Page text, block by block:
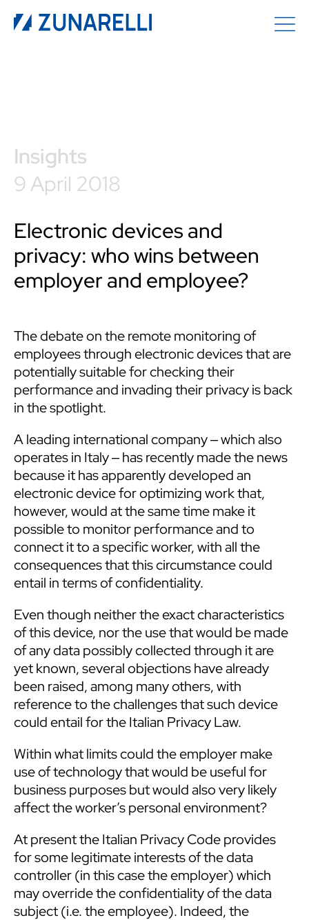
Insights
9 April 2018
Electronic devices and
privacy: who wins between
employer and employee?
The debate on the remote monitoring of
employees through electronic devices that are
potentially suitable for checking their
performance and invading their privacy is back
in the spotlight.
A leading international company ‒ which also
operates in Italy ‒ has recently made the news
because it has apparently developed an
electronic device for optimizing work that,
however, would at the same time make it
possible to monitor performance and to
connect it to a specific worker, with all the
consequences that this circumstance could
entail in terms of confidentiality.
Even though neither the exact characteristics
of this device, nor the use that would be made
of any data possibly collected through it are
yet known, several objections have already
been raised, among many others, with
reference to the challenges that such device
could entail for the Italian Privacy Law.
Within what limits could the employer make
use of technology that would be useful for
business purposes but would also very likely
affect the worker’s personal environment?
At present the Italian Privacy Code provides
for some legitimate interests of the data
controller (in this case the employer) which
may override the confidentiality of the data
subject (i.e. the employee). Indeed, the